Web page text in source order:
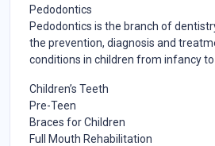
Pedodontics
Pedodontics is the branch of
the prevention, diagnosis and
conditions in children from infancy to
Children’s Teeth
Pre-Teen
Braces for Children
Full Mouth Rehabilitation